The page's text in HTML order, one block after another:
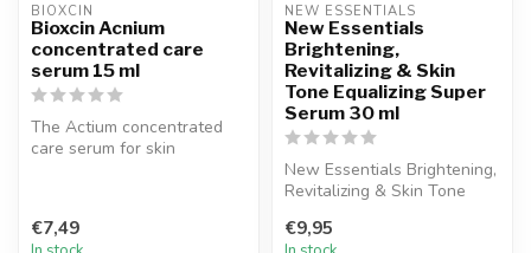
BIOXCIN
Bioxcin Acnium
concentrated care
serum 15 ml
The Actium concentrated
care serum for skin
€7,49
NEW ESSENTIALS
New Essentials
Brightening,
Revitalizing & Skin
Tone Equalizing Super
Serum 30 ml
New Essentials Brightening,
Revitalizing & Skin Tone
...
€9,95